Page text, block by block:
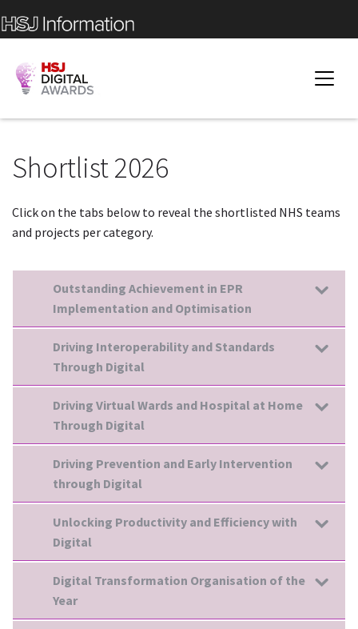
Shortlist 2026
Click on the tabs below to reveal the shortlisted NHS teams
and projects per category.
Outstanding Achievement in EPR
Implementation and Optimisation
Driving Interoperability and Standards
Through Digital
Driving Virtual Wards and Hospital at Home
Through Digital
Driving Prevention and Early Intervention
through Digital
Unlocking Productivity and Efficiency with
Digital
Digital Transformation Organisation of the
Year